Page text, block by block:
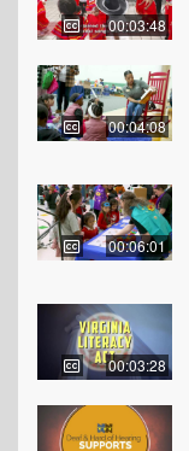
00:03:48
00:04:08
00:06:01
00:03:28